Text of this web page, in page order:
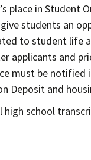
place in Student
students an
to student life
applicants and
must be
Deposit and
school